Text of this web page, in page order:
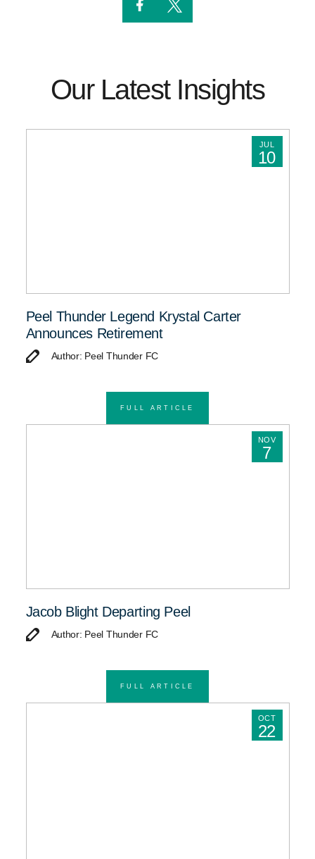
Our Latest Insights
JUL
10
Peel Thunder Legend Krystal Carter
Announces Retirement
Author: Peel Thunder FC
FULL ARTICLE
NOV
7
Jacob Blight Departing Peel
Author: Peel Thunder FC
FULL ARTICLE
OCT
22